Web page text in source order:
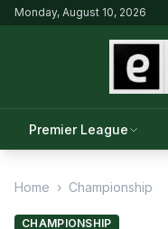
Monday, August 10, 2026
Premier League
Home › Championship
CHAMPIONSHIP